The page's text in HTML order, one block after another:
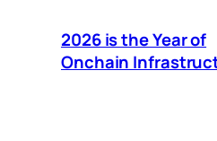
2026 is the Year of
Onchain